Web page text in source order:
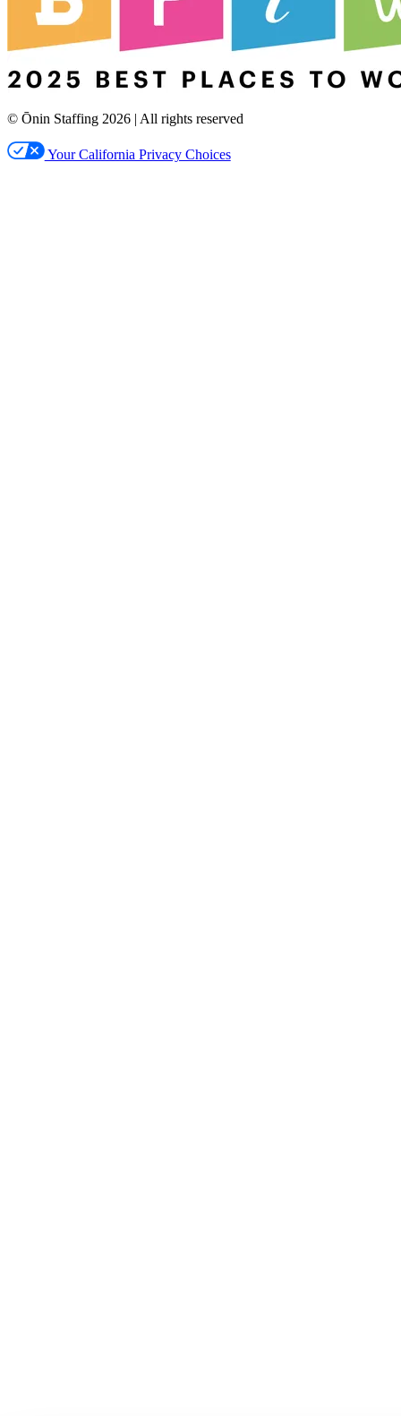
© Ōnin Staffing 2026 | All rights reserved
Your California Privacy Choices